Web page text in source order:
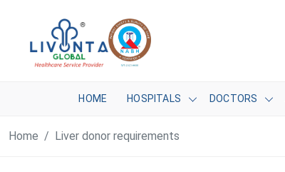
HOME HOSPITALS DOCTORS
Home Liver donor requirements